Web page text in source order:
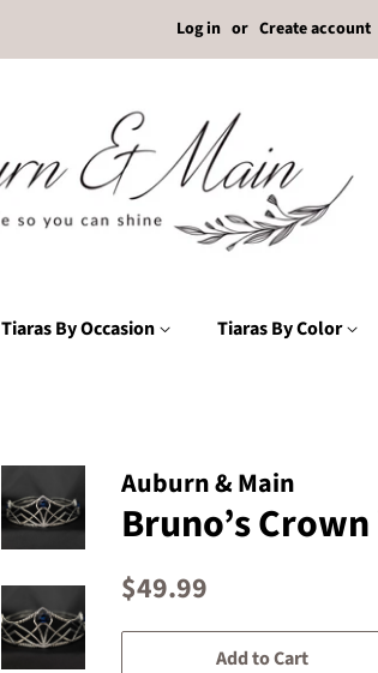
Log in or Create account
Tiaras By Occasion Tiaras By Color
Auburn & Main
Bruno’s
Regular
$49.99
Add to Cart